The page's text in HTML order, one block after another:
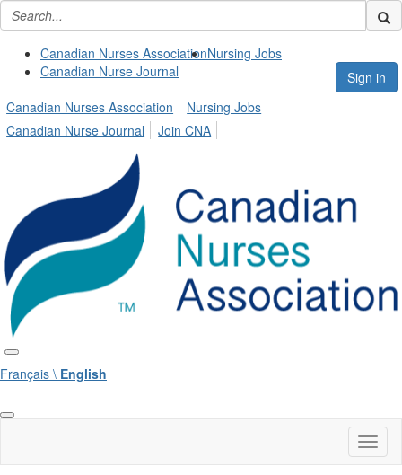
Canadian Nurses AssociationNursing Jobs
Canadian Nurse Journal
Sign in
Canadian Nurses Association
Nursing Jobs
Canadian Nurse Journal
Join CNA
Français \ English